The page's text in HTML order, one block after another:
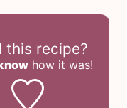
this recipe?
how it was!